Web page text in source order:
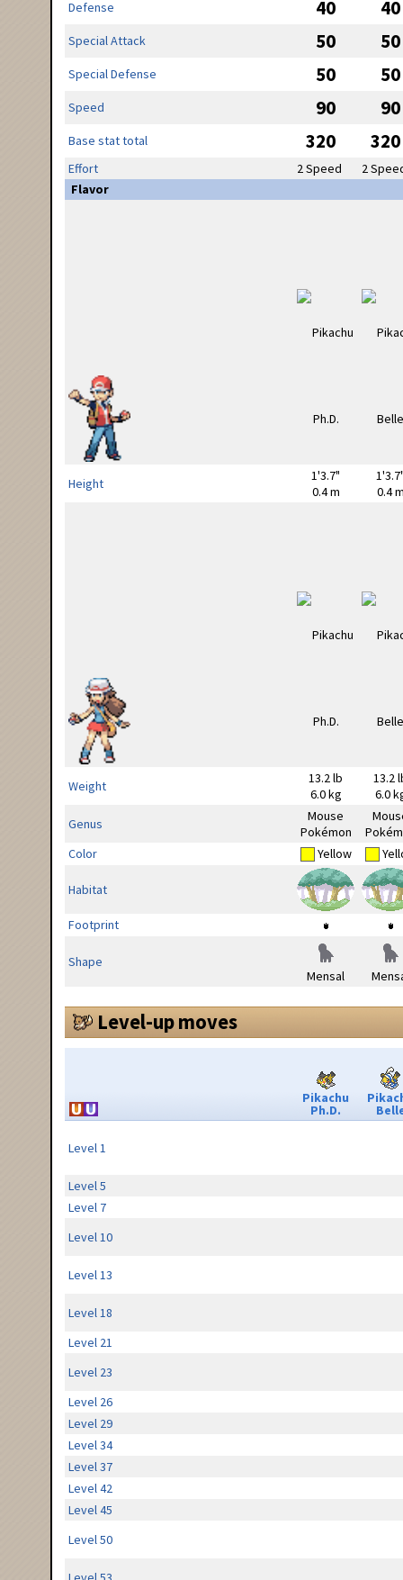
Defense 40 40
Special Attack 50 50
Special Defense 50 50
Speed 90 90
Base stat total 320 320
Effort 2 Speed
2
Flavor
Height
1'3.7"
0.4 m
0.4
Weight
13.2 lb
6.0 kg
13.2
6.0
Genus
Mouse
Pokémon
Color
Yellow
Habitat
Footprint
Shape
Mensal
Level-up moves
Pikachu
Ph.D.
Level 1
Level 5
Level 7
Level 10
Level 13
Level 18
Level 21
Level 23
Level 26
Level 29
Level 34
Level 37
Level 42
Level 45
Level 50